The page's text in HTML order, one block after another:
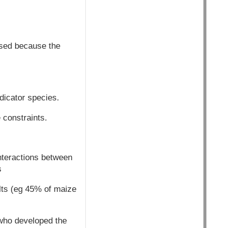
because the
species.
constraints.
between
(eg 45% of maize
developed the